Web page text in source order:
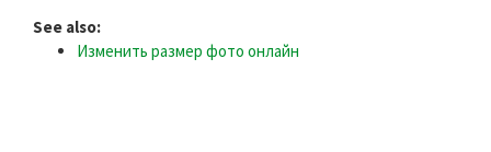
See also:
Изменить размер фото онлайн